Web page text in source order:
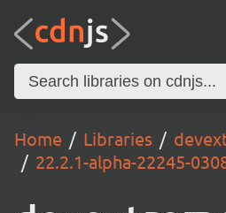
Home Libraries
22.2.1-alpha-22245-